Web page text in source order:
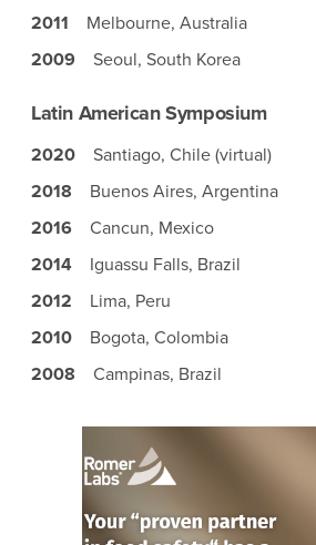
2011 Melbourne, Australia
2009 Seoul, South Korea
Latin American Symposium
2020 Santiago, Chile (virtual)
2018 Buenos Aires, Argentina
2016 Cancun, Mexico
2014 Iguassu Falls, Brazil
2012 Lima, Peru
2010 Bogota, Colombia
2008 Campinas, Brazil